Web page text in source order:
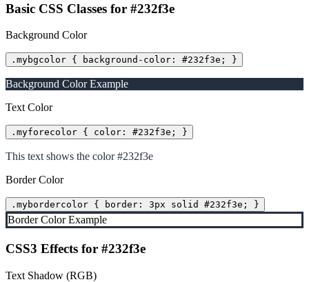
Basic CSS Classes for #232f3e
Background Color
.mybgcolor { background-color: #232f3e; }
Background Color Example
Text Color
.myforecolor { color: #232f3e; }
This text shows the color #232f3e
Border Color
.mybordercolor { border: 3px solid #232f3e; }
Border Color Example
CSS3 Effects for #232f3e
Text Shadow (RGB)